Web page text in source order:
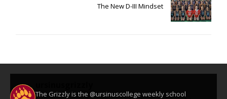
The New D-III Mindset
The Grizzly is the @ursinuscollege weekly school